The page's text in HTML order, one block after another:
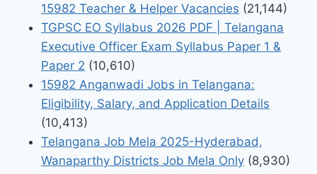
15982 Teacher & Helper Vacancies (21,144)
TGPSC EO Syllabus 2026 PDF | Telangana
Executive Officer Exam Syllabus Paper 1 &
Paper 2 (10,610)
15982 Anganwadi Jobs in Telangana:
Eligibility, Salary, and Application Details
(10,413)
Telangana Job Mela 2025-Hyderabad,
Wanaparthy Districts Job Mela Only (8,930)